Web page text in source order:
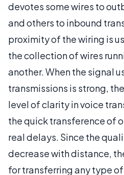
devotes some wires to
and others to inbound
proximity of the wiring is
the collection of wires
another. When the signal
transmissions is strong,
level of clarity in voice
the quick transference of
real delays. Since the
decrease with distance,
for transferring any type